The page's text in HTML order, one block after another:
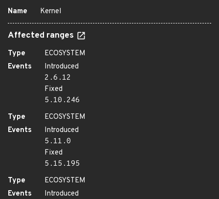
Name Kernel
Affected ranges
Type
ECOSYSTEM
Events
Introduced
2.6.12
Fixed
5.10.246
Type
ECOSYSTEM
Events
Introduced
5.11.0
Fixed
5.15.195
Type
ECOSYSTEM
Events
Introduced